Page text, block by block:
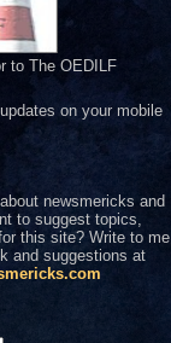
to The OEDILF
on your mobile
newsmericks and
to suggest topics,
this site? Write to me
and suggestions at